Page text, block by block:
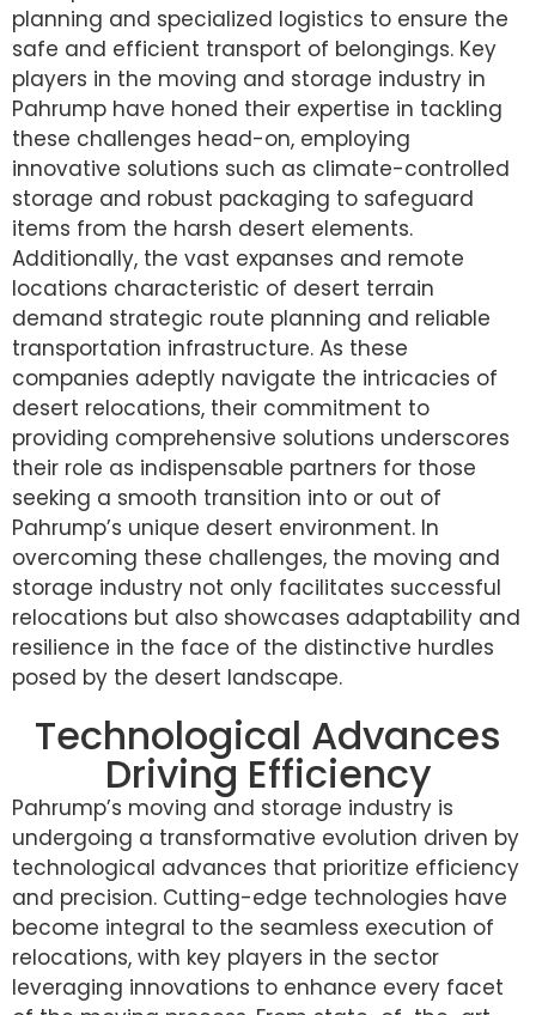
planning and specialized logistics to ensure the
safe and efficient transport of belongings. Key
players in the moving and storage industry in
Pahrump have honed their expertise in tackling
these challenges head-on, employing
innovative solutions such as climate-controlled
storage and robust packaging to safeguard
items from the harsh desert elements.
Additionally, the vast expanses and remote
locations characteristic of desert terrain
demand strategic route planning and reliable
transportation infrastructure. As these
companies adeptly navigate the intricacies of
desert relocations, their commitment to
providing comprehensive solutions underscores
their role as indispensable partners for those
seeking a smooth transition into or out of
Pahrump’s unique desert environment. In
overcoming these challenges, the moving and
storage industry not only facilitates successful
relocations but also showcases adaptability and
resilience in the face of the distinctive hurdles
posed by the desert landscape.
Technological Advances
Driving Efficiency
Pahrump’s moving and storage industry is
undergoing a transformative evolution driven by
technological advances that prioritize efficiency
and precision. Cutting-edge technologies have
become integral to the seamless execution of
relocations, with key players in the sector
leveraging innovations to enhance every facet